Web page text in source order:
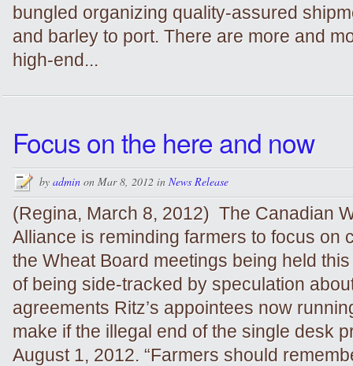
bungled organizing quality-assured
and barley to port. There are more and
high-end...
Focus on the here and now
by adminon Mar 8, 2012 in News Release
(Regina, March 8, 2012) The Canadian
Alliance is reminding farmers to focus on
the Wheat Board meetings being held
of being side-tracked by speculation
agreements Ritz’s appointees now
make if the illegal end of the single desk
August 1, 2012. “Farmers should